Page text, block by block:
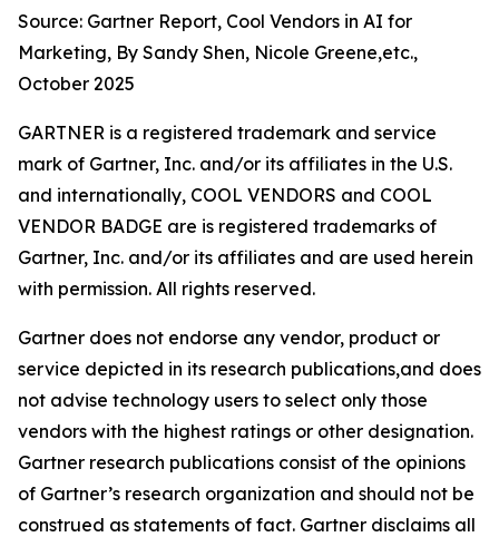
Source: Gartner Report, Cool Vendors in AI for
Marketing, By Sandy Shen, Nicole Greene,etc.,
October 2025
GARTNER is a registered trademark and service
mark of Gartner, Inc. and/or its affiliates in the U.S.
and internationally, COOL VENDORS and COOL
VENDOR BADGE are is registered trademarks of
Gartner, Inc. and/or its affiliates and are used herein
with permission. All rights reserved.
Gartner does not endorse any vendor, product or
service depicted in its research publications,and does
not advise technology users to select only those
vendors with the highest ratings or other designation.
Gartner research publications consist of the opinions
of Gartner’s research organization and should not be
construed as statements of fact. Gartner disclaims all